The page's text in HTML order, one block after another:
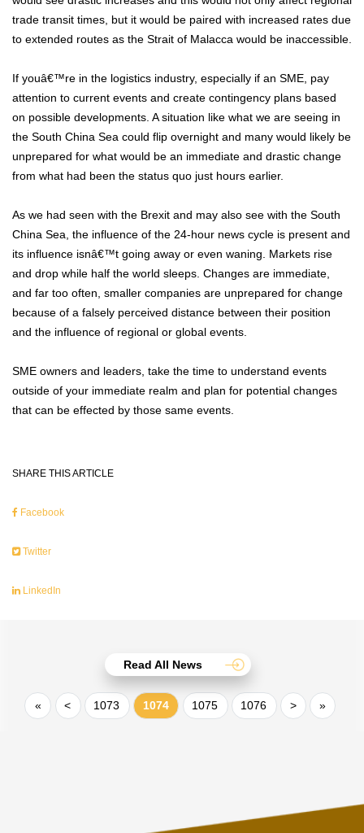
trade transit times, but it would be paired with increased rates due
to extended routes as the Strait of Malacca would be inaccessible.
If youâ€™re in the logistics industry, especially if an SME, pay
attention to current events and create contingency plans based
on possible developments. A situation like what we are seeing in
the South China Sea could flip overnight and many would likely be
unprepared for what would be an immediate and drastic change
from what had been the status quo just hours earlier.
As we had seen with the Brexit and may also see with the South
China Sea, the influence of the 24-hour news cycle is present and
its influence isnâ€™t going away or even waning. Markets rise
and drop while half the world sleeps. Changes are immediate,
and far too often, smaller companies are unprepared for change
because of a falsely perceived distance between their position
and the influence of regional or global events.
SME owners and leaders, take the time to understand events
outside of your immediate realm and plan for potential changes
that can be effected by those same events.
SHARE THIS ARTICLE
Facebook
Twitter
LinkedIn
Read All News
« < 1073 1074 1075 1076 > »